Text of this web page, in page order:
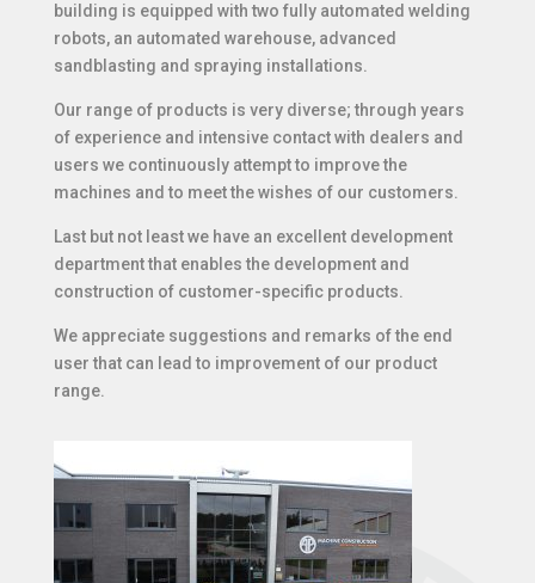
building is equipped with two fully automated welding
robots, an automated warehouse, advanced
sandblasting and spraying installations.
Our range of products is very diverse; through years
of experience and intensive contact with dealers and
users we continuously attempt to improve the
machines and to meet the wishes of our customers.
Last but not least we have an excellent development
department that enables the development and
construction of customer-specific products.
We appreciate suggestions and remarks of the end
user that can lead to improvement of our product
range.